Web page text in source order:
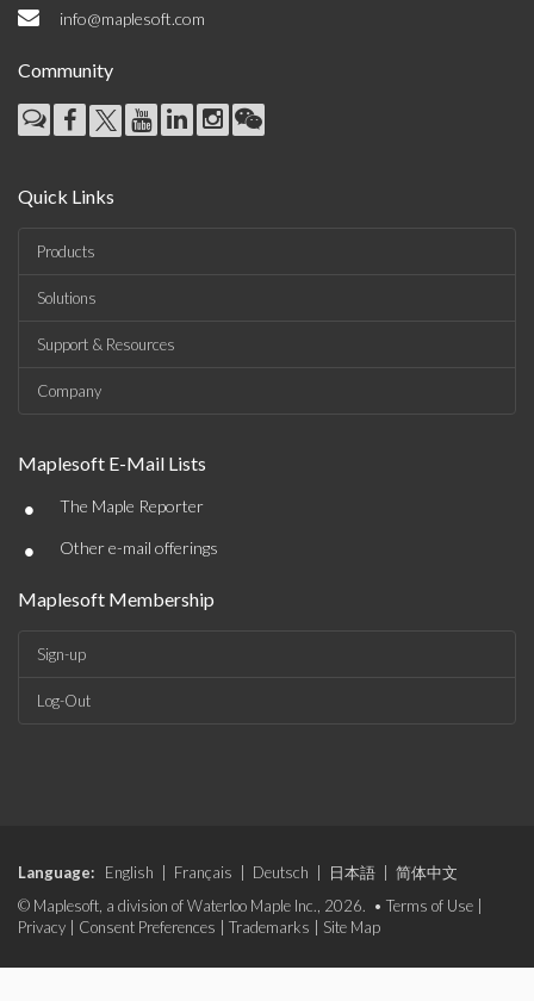
info@maplesoft.com
Community
Quick Links
Products
Solutions
Support & Resources
Company
Maplesoft E-Mail Lists
• The Maple Reporter
• Other e-mail offerings
Maplesoft Membership
Sign-up
Log-Out
Language: English Français Deutsch 日本語
简体中文
© Maplesoft, a division of Waterloo Maple Inc., 2026. • Terms of Use
Privacy
Consent Preferences Trademarks Site Map